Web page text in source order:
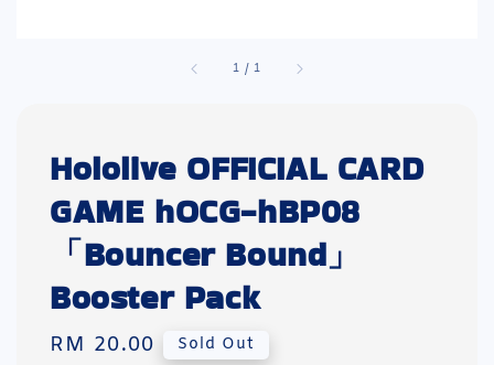
1 /1
Hololive OFFICIAL CARD
GAME hOCG-hBP08
「Bouncer Bound」
Booster Pack
Regular
RM 20.00 Sold Out